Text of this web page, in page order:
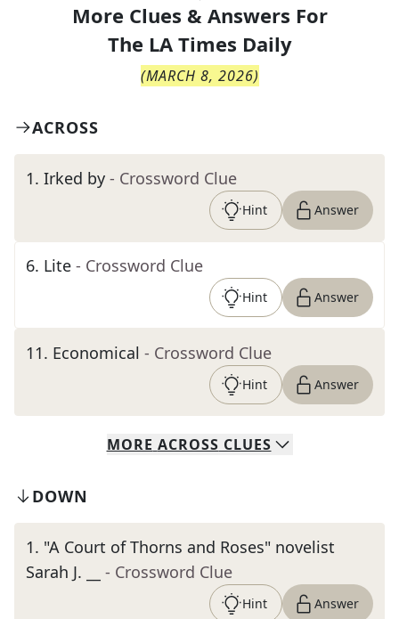
More Clues & Answers For
The LA Times Daily
(MARCH 8, 2026)
ACROSS
1. Irked by - Crossword Clue
Hint Answer
6. Lite - Crossword Clue
Hint Answer
11. Economical - Crossword Clue
Hint Answer
MORE ACROSS CLUES
DOWN
1. "A Court of Thorns and Roses" novelist
Sarah J. __
- Crossword Clue
Hint Answer